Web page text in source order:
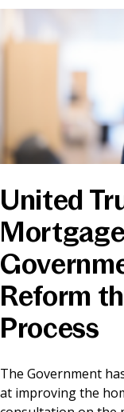
United
Reform
Process
The Government
at improving the